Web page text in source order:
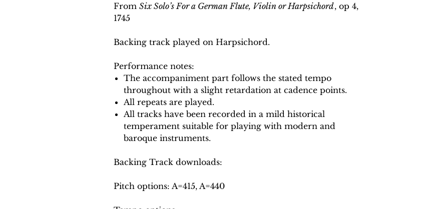
From Six Solo’s For a German Flute, Violin or Harpsichord, op 4,
1745
Backing track played on Harpsichord.
Performance notes:
The accompaniment part follows the stated tempo
throughout with a slight retardation at cadence points.
All repeats are played.
All tracks have been recorded in a mild historical
temperament suitable for playing with modern and
baroque instruments.
Backing Track downloads:
Pitch options: A=415, A=440